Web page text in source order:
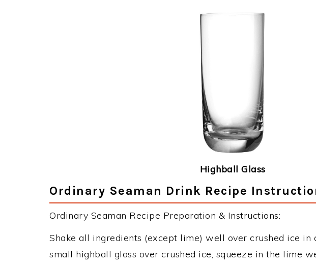
Highball Glass
Ordinary Seaman Drink Recipe
Ordinary Seaman Recipe Preparation & Instructions:
Shake all ingredients (except lime) well over crushed ice in
small highball glass over crushed ice, squeeze in the lime